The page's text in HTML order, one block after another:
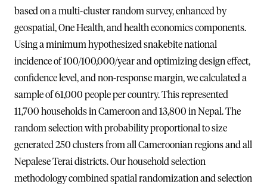
based on a multi-cluster random survey, enhanced by
geospatial, One Health, and health economics components.
Using a minimum hypothesized snakebite national
incidence of 100/100,000/year and optimizing design effect,
confidence level, and non-response margin, we calculated a
sample of 61,000 people per country. This represented
11,700 households in Cameroon and 13,800 in Nepal. The
random selection with probability proportional to size
generated 250 clusters from all Cameroonian regions and all
Nepalese Terai districts. Our household selection
methodology combined spatial randomization and selection